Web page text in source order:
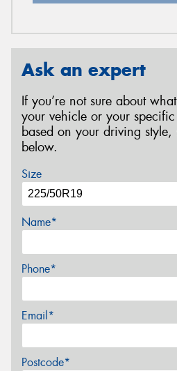
Ask an expert
If you’re not sure about
your vehicle or your
based on your driving style,
below.
Size
Name*
Phone*
Email*
Postcode*